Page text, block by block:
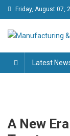
Skip
to
content
Friday, August 07,
Latest
A New